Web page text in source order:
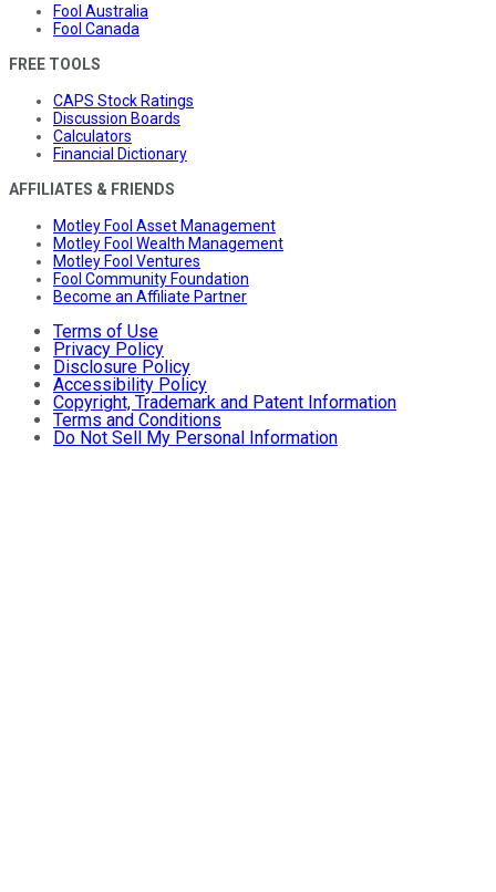
Fool Australia
Fool Canada
FREE TOOLS
CAPS Stock Ratings
Discussion Boards
Calculators
Financial Dictionary
AFFILIATES & FRIENDS
Motley Fool Asset Management
Motley Fool Wealth Management
Motley Fool Ventures
Fool Community Foundation
Become an Affiliate Partner
Terms of Use
Privacy Policy
Disclosure Policy
Accessibility Policy
Copyright, Trademark and Patent Information
Terms and Conditions
Do Not Sell My Personal Information